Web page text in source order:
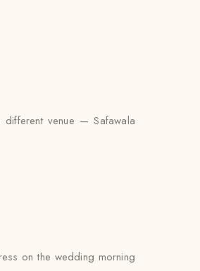
venue — Safawala
on the wedding morning